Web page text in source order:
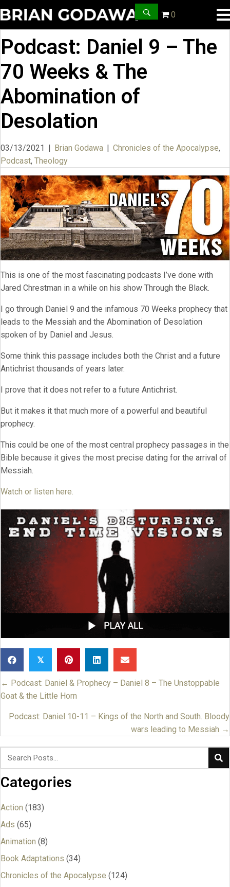
0
Podcast: Daniel 9 – The
70 Weeks & The
Abomination of
Desolation
03/13/2021 | Brian Godawa | Chronicles of the Apocalypse,
Podcast, Theology
This is one of the most fascinating podcasts I’ve done with
Jared Chrestman in a while on his show Through the Black.
I go through Daniel 9 and the infamous 70 Weeks prophecy that
leads to the Messiah and the Abomination of Desolation
spoken of by Daniel and Jesus.
Some think this passage includes both the Christ and a future
Antichrist thousands of years later.
I prove that it does not refer to a future Antichrist.
But it makes it that much more of a powerful and beautiful
prophecy.
This could be one of the most central prophecy passages in the
Bible because it gives the most precise dating for the arrival of
Messiah.
Watch or listen here.
𝕏
Posts
← Podcast: Daniel & Prophecy – Daniel 8 – The Unstoppable
Goat & the Little Horn
Podcast: Daniel 10-11 – Kings of the North and South. Bloody
wars leading to Messiah →
Categories
Action (183)
Ads (65)
Animation (8)
Book Adaptations (34)
Chronicles of the Apocalypse (124)